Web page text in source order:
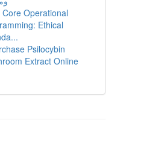
Core Operational
Ethical
Psilocybin
Extract Online